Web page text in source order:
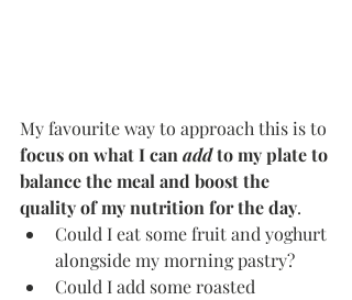
My favourite way to approach this is to
focus on what I can add to my plate to
balance the meal and boost the
quality of my nutrition for the day.
Could I eat some fruit and yoghurt
alongside my morning pastry?
Could I add some roasted